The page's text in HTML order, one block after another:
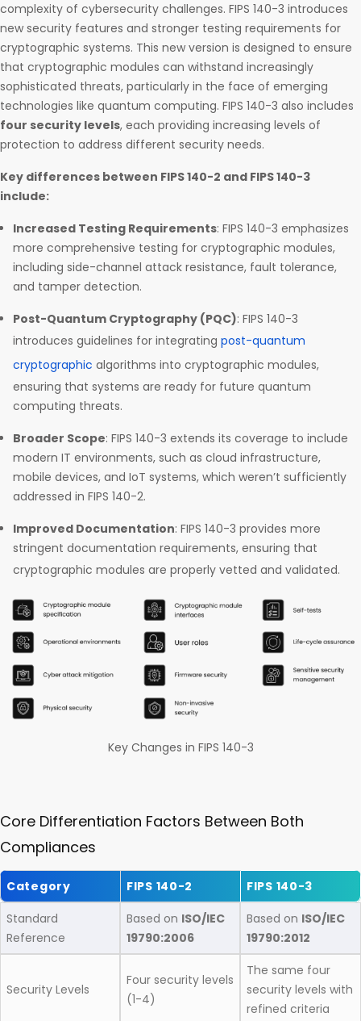
complexity of cybersecurity challenges. FIPS 140-3 introduces
new security features and stronger testing requirements for
cryptographic systems. This new version is designed to ensure
that cryptographic modules can withstand increasingly
sophisticated threats, particularly in the face of emerging
technologies like quantum computing. FIPS 140-3 also includes
four security levels, each providing increasing levels of
protection to address different security needs.
Key differences between FIPS 140-2 and FIPS 140-3
include:
Increased Testing Requirements: FIPS 140-3 emphasizes
more comprehensive testing for cryptographic modules,
including side-channel attack resistance, fault tolerance,
and tamper detection.
Post-Quantum Cryptography (PQC): FIPS 140-3
introduces guidelines for integrating post-quantum
cryptographic algorithms into cryptographic modules,
ensuring that systems are ready for future quantum
computing threats.
Broader Scope: FIPS 140-3 extends its coverage to include
modern IT environments, such as cloud infrastructure,
mobile devices, and IoT systems, which weren’t sufficiently
addressed in FIPS 140-2.
Improved Documentation: FIPS 140-3 provides more
stringent documentation requirements, ensuring that
cryptographic modules are properly vetted and validated.
Key Changes in FIPS 140-3
Core Differentiation Factors Between Both
Compliances
Category FIPS 140-2
FIPS 140-3
Standard
Reference
Based on ISO/IEC
19790:2006
Based on ISO/IEC
19790:2012
Security Levels
Four security levels
(1-4)
The same four
security levels with
refined criteria